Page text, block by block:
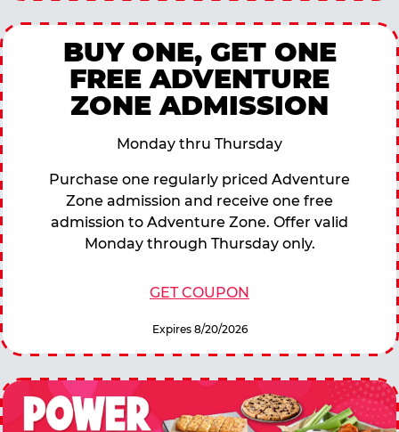
BUY ONE, GET ONE
FREE ADVENTURE
ZONE ADMISSION
Monday thru Thursday
Purchase one regularly priced Adventure
Zone admission and receive one free
admission to Adventure Zone. Offer valid
Monday through Thursday only.
GET COUPON
Expires 8/20/2026